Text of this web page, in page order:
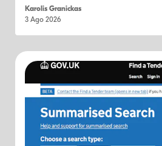
Karolis Granickas
3 Ago 2026